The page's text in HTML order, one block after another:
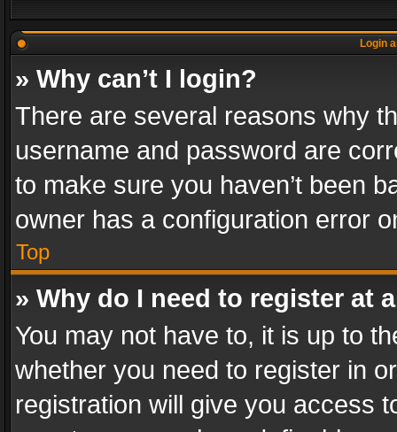
Login
» Why can’t I login?
There are several reasons why
username and password are
to make sure you haven’t been
owner has a configuration error
Top
» Why do I need to register at
You may not have to, it is up to
whether you need to register in
registration will give you access